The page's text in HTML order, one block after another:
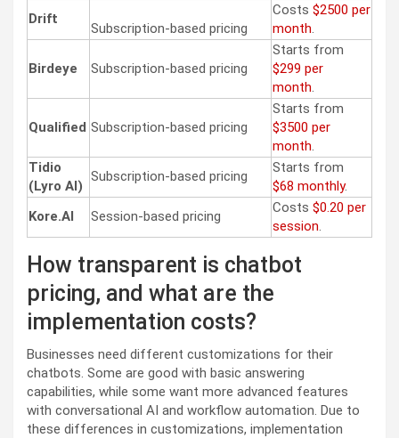
Drift
Subscription-based pricing
Costs $2500 per
month.
Birdeye Subscription-based pricing
Starts from
$299 per
month.
Qualified Subscription-based pricing
Starts from
$3500 per
month.
Tidio
(Lyro AI)
Subscription-based pricing
Starts from
$68 monthly.
Kore.AI
Session-based pricing
Costs $0.20 per
session.
How transparent is chatbot
pricing, and what are the
implementation costs?
Businesses need different customizations for their
chatbots. Some are good with basic answering
capabilities, while some want more advanced features
with conversational AI and workflow automation. Due to
these differences in customizations, implementation